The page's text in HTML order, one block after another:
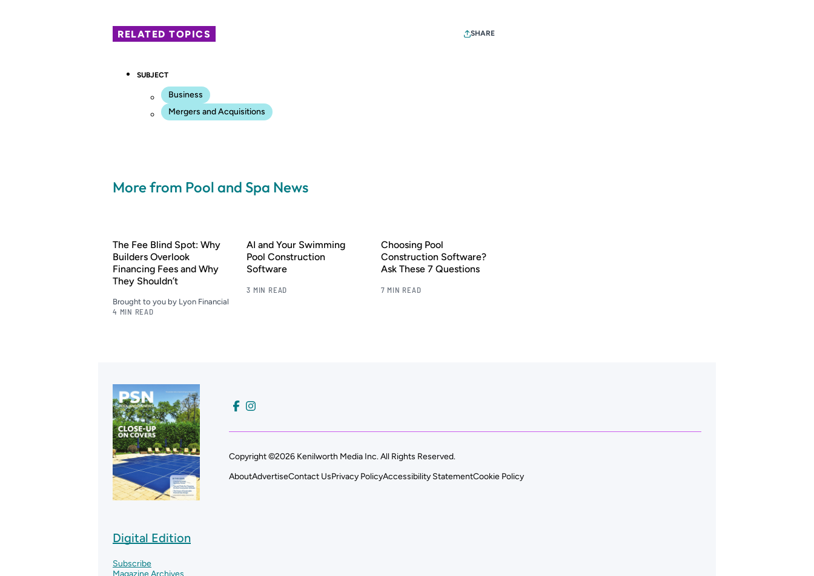
RELATED TOPICS SHARE
SUBJECT
Business
Mergers and Acquisitions
More from Pool and Spa News
The Fee Blind Spot: Why
Builders Overlook
Financing Fees and Why
They Shouldn’t
Brought to you by Lyon Financial
4 MIN READ
AI and Your Swimming
Pool Construction
Software
3 MIN READ
Choosing Pool
Construction Software?
Ask These 7 Questions
7 MIN READ
Digital Edition
Subscribe
Magazine Archives
Copyright ©2026 Kenilworth Media Inc. All Rights Reserved.
AboutAdvertiseContact UsPrivacy PolicyAccessibility StatementCookie Policy